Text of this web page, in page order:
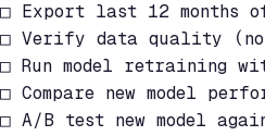
□ Export last 12 months
□ Verify data quality
□ Run model retraining
□ Compare new model
□ A/B test new model